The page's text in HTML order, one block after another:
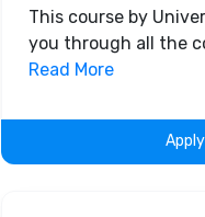
This course by
you through all the
Along with
throughout the
Read More